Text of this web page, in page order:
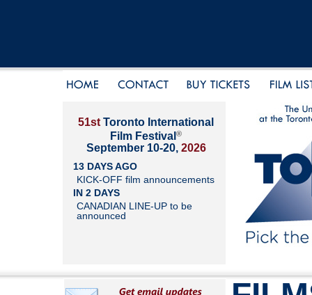
51st Toronto International
Film Festival ®
September 10-20, 2026
13 DAYS AGO
KICK-OFF film announcements
IN 2 DAYS
CANADIAN LINE-UP to be
announced